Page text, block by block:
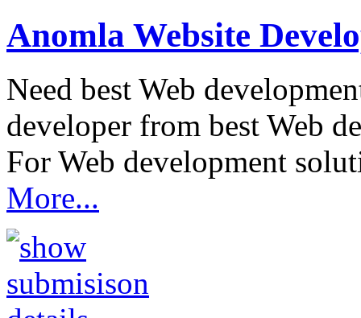
Anomla Website
Need best Web
developer from best Web
For Web development
More...